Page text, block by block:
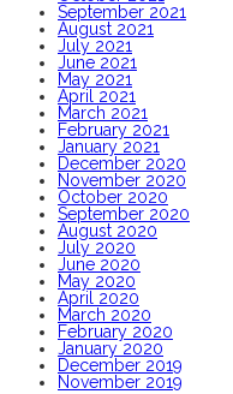
September 2021
August 2021
July 2021
June 2021
May 2021
April 2021
March 2021
February 2021
January 2021
December 2020
November 2020
October 2020
September 2020
August 2020
July 2020
June 2020
May 2020
April 2020
March 2020
February 2020
January 2020
December 2019
November 2019